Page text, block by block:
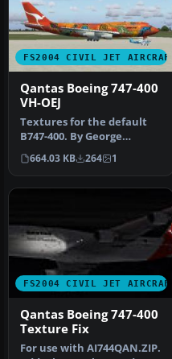
FS2004 CIVIL JET AIRCRAFT
Qantas Boeing 747-400
VH-OEJ
Textures for the default
B747-400. By George
Khvichiya. Screenshot of
Qantas …
664.03 KB 264 1
FS2004 CIVIL JET AIRCRAFT
Qantas Boeing 747-400
Texture Fix
For use with AI744QAN.ZIP.